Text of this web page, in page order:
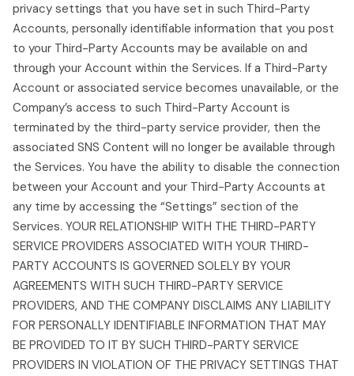
privacy settings that you have set in such Third-Party
Accounts, personally identifiable information that you post
to your Third-Party Accounts may be available on and
through your Account within the Services. If a Third-Party
Account or associated service becomes unavailable, or the
Company’s access to such Third-Party Account is
terminated by the third-party service provider, then the
associated SNS Content will no longer be available through
the Services. You have the ability to disable the connection
between your Account and your Third-Party Accounts at
any time by accessing the “Settings” section of the
Services. YOUR RELATIONSHIP WITH THE THIRD-PARTY
SERVICE PROVIDERS ASSOCIATED WITH YOUR THIRD-
PARTY ACCOUNTS IS GOVERNED SOLELY BY YOUR
AGREEMENTS WITH SUCH THIRD-PARTY SERVICE
PROVIDERS, AND THE COMPANY DISCLAIMS ANY LIABILITY
FOR PERSONALLY IDENTIFIABLE INFORMATION THAT MAY
BE PROVIDED TO IT BY SUCH THIRD-PARTY SERVICE
PROVIDERS IN VIOLATION OF THE PRIVACY SETTINGS THAT